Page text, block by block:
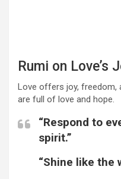
Rumi on Love’s
Love offers joy, freedom,
are full of love and hope.
“Respond to
spirit.”
“Shine like the